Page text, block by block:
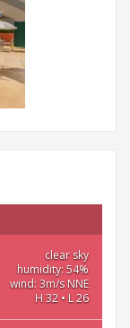
clear sky
humidity: 54%
wind: 3m/s NNE
H 32 • L 26